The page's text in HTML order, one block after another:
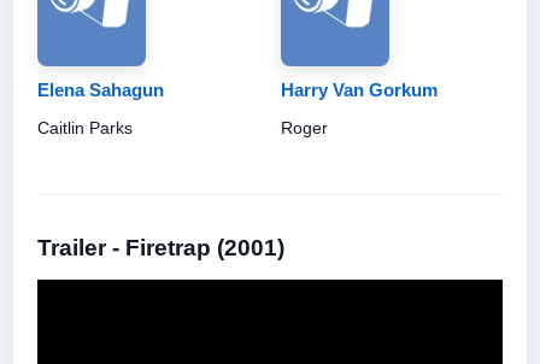
Elena Sahagun
Caitlin Parks
Harry Van Gorkum
Roger
Trailer - Firetrap (2001)